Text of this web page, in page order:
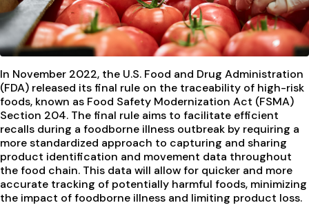
In November 2022, the U.S. Food and Drug Administration
(FDA) released its final rule on the traceability of high-risk
foods, known as Food Safety Modernization Act (FSMA)
Section 204. The final rule aims to facilitate efficient
recalls during a foodborne illness outbreak by requiring a
more standardized approach to capturing and sharing
product identification and movement data throughout
the food chain. This data will allow for quicker and more
accurate tracking of potentially harmful foods, minimizing
the impact of foodborne illness and limiting product loss.